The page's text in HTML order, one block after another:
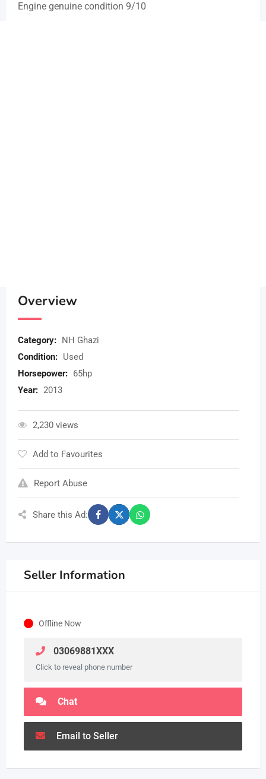
Engine genuine condition 9/10
Overview
Category: NH Ghazi
Condition: Used
Horsepower: 65hp
Year: 2013
2,230 views
Add to Favourites
Report Abuse
Share this Ad:
Seller Information
Offline Now
03069881XXX
Click to reveal phone number
Chat
Email to Seller